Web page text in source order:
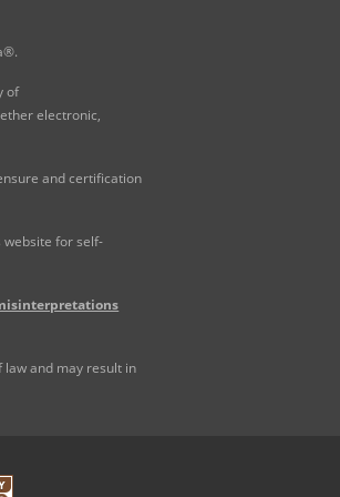
of
electronic,
and certification
website for self-
law and may result in